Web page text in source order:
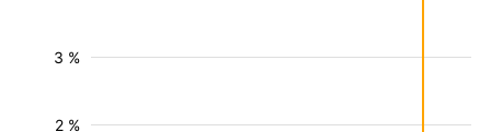
2 %
3 %